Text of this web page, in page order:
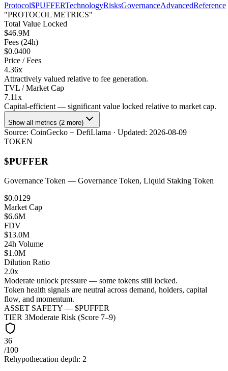
Protocol$PUFFERTechnologyRisksGovernanceAdvancedReference
"PROTOCOL METRICS"
Total Value Locked
$46.9M
Fees (24h)
$0.0400
Price / Fees
4.36x
Attractively valued relative to fee generation.
TVL / Market Cap
7.11x
Capital-efficient — significant value locked relative to market cap.
Show all metrics (2 more)
Source: CoinGecko + DefiLlama · Updated: 2026-08-09
TOKEN
$PUFFER
Governance Token — Governance Token, Liquid Staking Token
$0.0129
Market Cap
$6.6M
FDV
$13.0M
24h Volume
$1.0M
Dilution Ratio
2.0x
Moderate unlock pressure — some tokens still locked.
Token health signals are neutral across demand, holders, capital
flow, and momentum.
ASSET SAFETY — $PUFFER
TIER 3Moderate Risk (Score 7–9)
36
/100
Rehypothecation depth: 2